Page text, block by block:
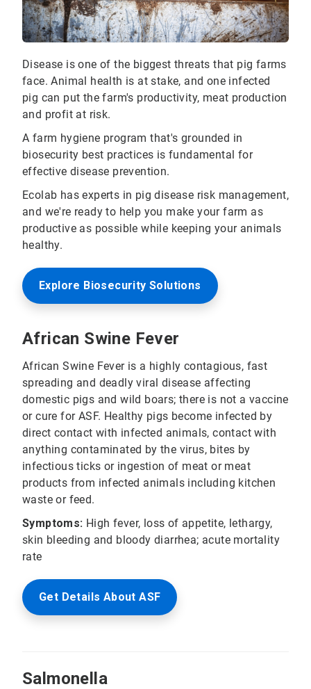
Disease is one of the biggest threats that pig farms
face. Animal health is at stake, and one infected
pig can put the farm's productivity, meat production
and profit at risk.
A farm hygiene program that's grounded in
biosecurity best practices is fundamental for
effective disease prevention.
Ecolab has experts in pig disease risk management,
and we're ready to help you make your farm as
productive as possible while keeping your animals
healthy.
Explore Biosecurity Solutions
African Swine Fever
African Swine Fever is a highly contagious, fast
spreading and deadly viral disease affecting
domestic pigs and wild boars; there is not a vaccine
or cure for ASF. Healthy pigs become infected by
direct contact with infected animals, contact with
anything contaminated by the virus, bites by
infectious ticks or ingestion of meat or meat
products from infected animals including kitchen
waste or feed.
Symptoms: High fever, loss of appetite, lethargy,
skin bleeding and bloody diarrhea; acute mortality
rate
Get Details About ASF
Salmonella